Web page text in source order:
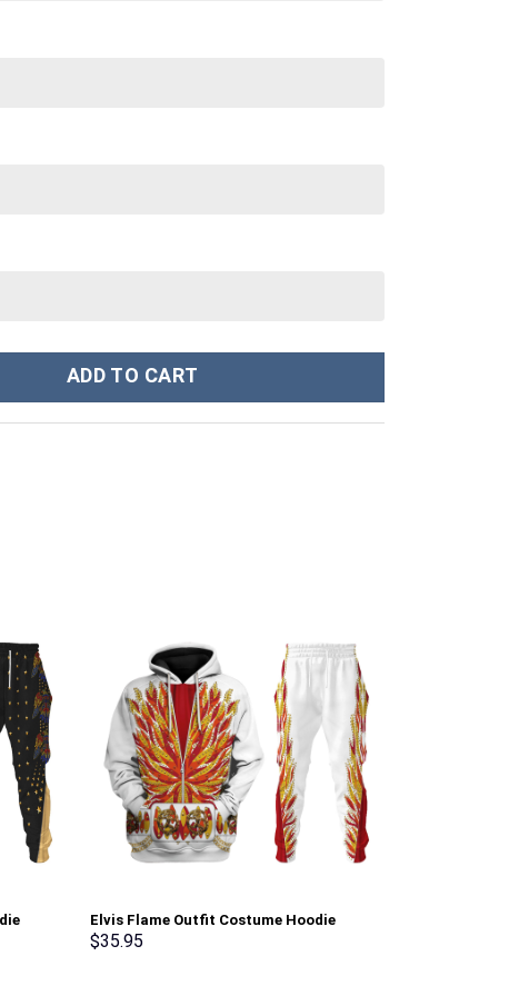
T-shirt Sweatpants Cosplay - Stormmerch Exclusive
ADD TO CART
Elvis Flame Outfit Costume Hoodie
Sweatshirt T-Shirt Sweatpants –
$35.95